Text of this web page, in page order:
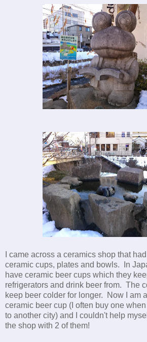
I came across a ceramics shop that
ceramic cups, plates and bowls. In
have ceramic beer cups which they
refrigerators and drink beer from. The
keep beer colder for longer. Now I am
ceramic beer cup (I often buy one
to another city) and I couldn't help
the shop with 2 of them!